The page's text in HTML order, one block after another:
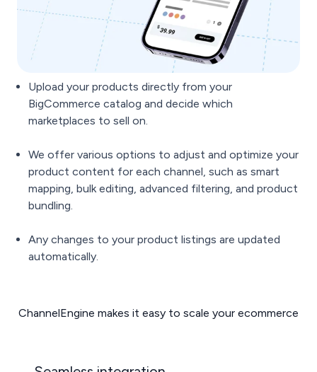
Upload your products directly from your
BigCommerce catalog and decide which
marketplaces to sell on.
We offer various options to adjust and optimize your
product content for each channel, such as smart
mapping, bulk editing, advanced filtering, and product
bundling.
Any changes to your product listings are updated
automatically.
ChannelEngine makes it easy to scale your ecommerce